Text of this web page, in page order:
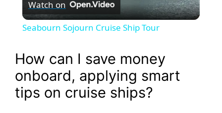
l
y
V
Watch on
Seabourn Sojourn Cruise Ship Tour
How can I save money
onboard, applying smart
tips on cruise ships?